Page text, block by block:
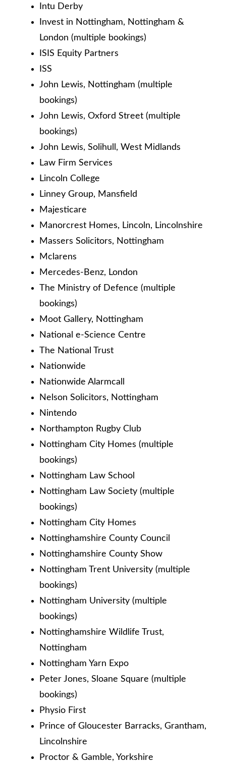
Intu Derby
Invest in Nottingham, Nottingham &
London (multiple bookings)
ISIS Equity Partners
ISS
John Lewis, Nottingham (multiple
bookings)
John Lewis, Oxford Street (multiple
bookings)
John Lewis, Solihull, West Midlands
Law Firm Services
Lincoln College
Linney Group, Mansfield
Majesticare
Manorcrest Homes, Lincoln, Lincolnshire
Massers Solicitors, Nottingham
Mclarens
Mercedes-Benz, London
The Ministry of Defence (multiple
bookings)
Moot Gallery, Nottingham
National e-Science Centre
The National Trust
Nationwide
Nationwide Alarmcall
Nelson Solicitors, Nottingham
Nintendo
Northampton Rugby Club
Nottingham City Homes (multiple
bookings)
Nottingham Law School
Nottingham Law Society (multiple
bookings)
Nottingham City Homes
Nottinghamshire County Council
Nottinghamshire County Show
Nottingham Trent University (multiple
bookings)
Nottingham University (multiple
bookings)
Nottinghamshire Wildlife Trust,
Nottingham
Nottingham Yarn Expo
Peter Jones, Sloane Square (multiple
bookings)
Physio First
Prince of Gloucester Barracks, Grantham,
Lincolnshire
Proctor & Gamble, Yorkshire